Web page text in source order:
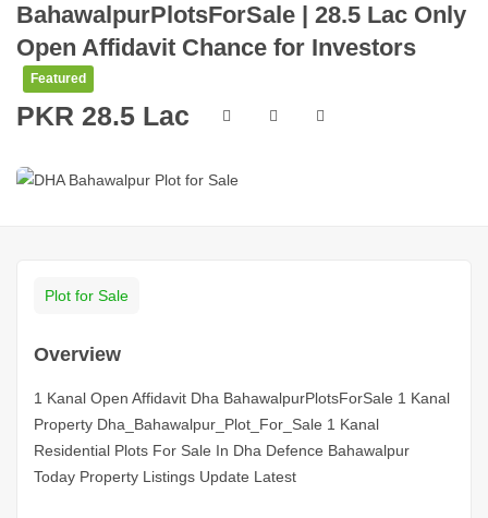
BahawalpurPlotsForSale | 28.5 Lac Only
Open Affidavit Chance for Investors
Featured
PKR 28.5 Lac
Plot for Sale
Overview
1 Kanal Open Affidavit Dha BahawalpurPlotsForSale 1 Kanal
Property Dha_Bahawalpur_Plot_For_Sale 1 Kanal
Residential Plots For Sale In Dha Defence Bahawalpur
Today Property Listings Update Latest